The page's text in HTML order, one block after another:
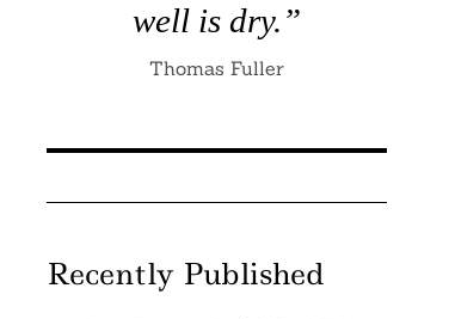
well is dry.”
Thomas Fuller
Recently Published